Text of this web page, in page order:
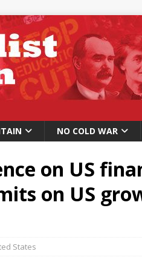
NO COLD WAR
on US
on US
States